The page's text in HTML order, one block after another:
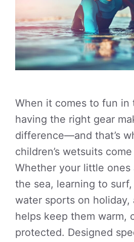
When it comes to fun in
having the right gear
difference—and that’s
children’s wetsuits
Whether your little ones
the sea, learning to
water sports on
helps keep them warm,
protected. Designed